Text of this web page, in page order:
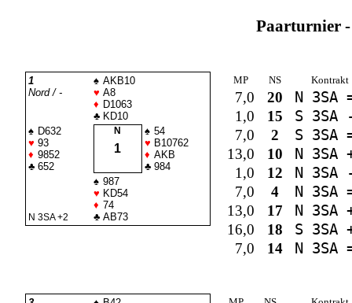
Paarturnier
1
Nord / -
♠ AKB10
♥ A8
♦ D1063
♣ KD10
♠ D632
♥ 93
♦ 9852
♣ 652
N
1
♠ 54
♥ B10762
♦ AKB
♣ 984
N 3SA+2
♠ 987
♥ KD54
♦ 74
♣ AB73
MP NS Kontrakt
7,0 20 N 3SA
1,0
15 S 3SA
7,0
2 S 3SA
13,0
10 N 3SA
1,0
12 N 3SA
7,0
4 N 3SA
13,0
17 N 3SA
16,0
18 S 3SA
7,0
14 N 3SA